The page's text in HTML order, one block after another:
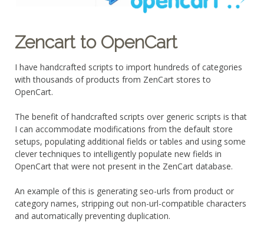
Zencart to OpenCart
I have handcrafted scripts to import hundreds of categories
with thousands of products from ZenCart stores to
OpenCart.
The benefit of handcrafted scripts over generic scripts is that
I can accommodate modifications from the default store
setups, populating additional fields or tables and using some
clever techniques to intelligently populate new fields in
OpenCart that were not present in the ZenCart database.
An example of this is generating seo-urls from product or
category names, stripping out non-url-compatible characters
and automatically preventing duplication.